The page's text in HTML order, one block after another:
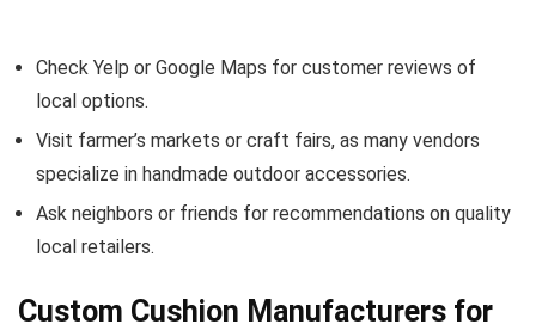
Check Yelp or Google Maps for customer reviews of
local options.
Visit farmer’s markets or craft fairs, as many vendors
specialize in handmade outdoor accessories.
Ask neighbors or friends for recommendations on quality
local retailers.
Custom Cushion Manufacturers for